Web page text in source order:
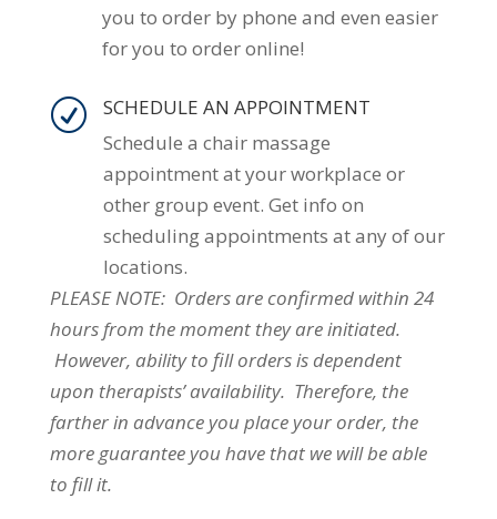
you to order by phone and even easier
for you to order online!
R
SCHEDULE AN APPOINTMENT
Schedule a chair massage
appointment at your workplace or
other group event. Get info on
scheduling appointments at any of our
locations.
PLEASE NOTE: Orders are confirmed within 24
hours from the moment they are initiated.
However, ability to fill orders is dependent
upon therapists’ availability. Therefore, the
farther in advance you place your order, the
more guarantee you have that we will be able
to fill it.